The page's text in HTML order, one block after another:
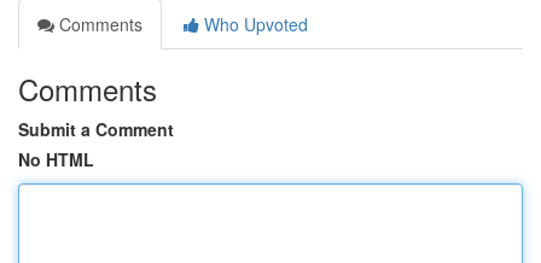
Comments
Who Upvoted
Comments
Submit a Comment
No HTML